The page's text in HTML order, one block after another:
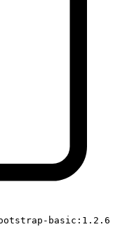
basic:1.2.6